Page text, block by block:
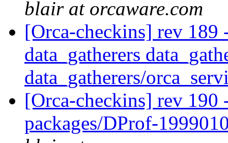
blair at orcaware.com
[Orca-checkins] rev
data_gatherers
data_gatherers/
[Orca-checkins] rev 190
packages/DProf-